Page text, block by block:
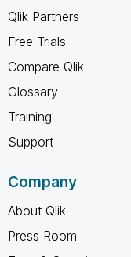
Qlik Partners
Free Trials
Compare Qlik
Glossary
Training
Support
Company
About Qlik
Press Room